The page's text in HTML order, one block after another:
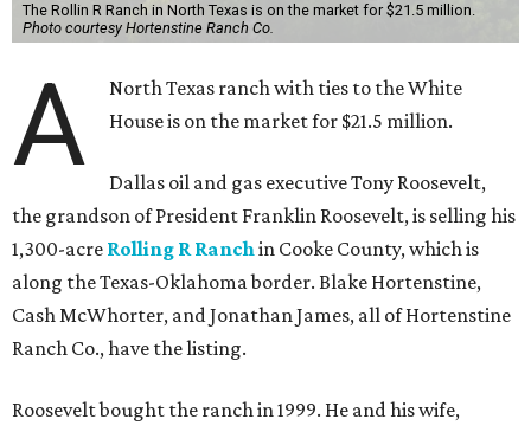
The Rollin R Ranch in North Texas is on the market for $21.5 million.
Photo courtesy Hortenstine Ranch Co.
A
North Texas ranch with ties to the White
House is on the market for $21.5 million.
Dallas oil and gas executive Tony Roosevelt,
the grandson of President Franklin Roosevelt, is selling his
1,300-acre Rolling R Ranchin Cooke County, which is
along the Texas-Oklahoma border. Blake Hortenstine,
Cash McWhorter, and Jonathan James, all of Hortenstine
Ranch Co., have the listing.
Roosevelt bought the ranch in 1999. He and his wife,